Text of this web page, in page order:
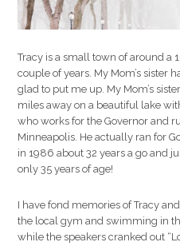
Tracy is a small town of around a
couple of years. My Mom’s sister
glad to put me up. My Mom’s
miles away on a beautiful lake
who works for the Governor and
Minneapolis. He actually ran for
in 1986 about 32 years a go and
only 35 years of age!
I have fond memories of Tracy
the local gym and swimming in
while the speakers cranked out